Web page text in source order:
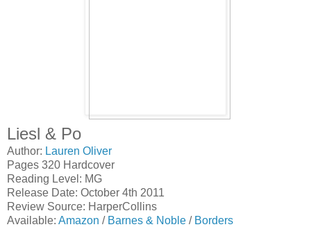
Liesl & Po
Author: Lauren Oliver
Pages 320 Hardcover
Reading Level: MG
Release Date: October 4th 2011
Review Source: HarperCollins
Available: Amazon / Barnes & Noble /Borders